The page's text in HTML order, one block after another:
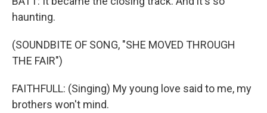
haunting.
(SOUNDBITE OF SONG, "SHE MOVED THROUGH
THE FAIR")
FAITHFULL: (Singing) My young love said to me, my
brothers won't mind.